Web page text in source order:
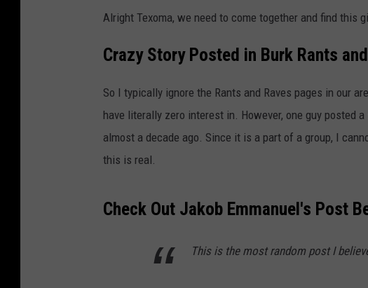
Alright Texoma, we need to come together and find this
Crazy Story Posted in Burk Rants
So I typically ignore the Rants and Raves pages in our
have literally zero interest in. However, one guy posted
almost a decade ago. Since it is a part of a group, I
this is real.
Check Out Jakob Emmanuel's Post
This is the most random post I